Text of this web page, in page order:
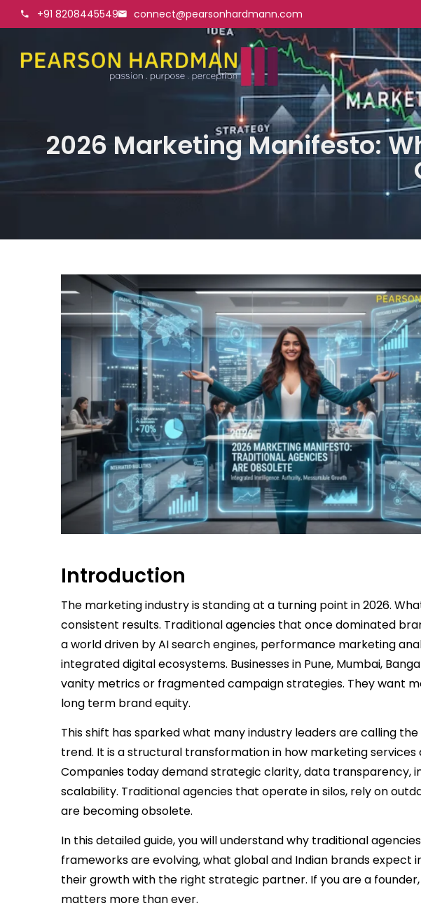
+91 8208445549 connect@pearsonhardmann.com
2026 Marketing Manifesto:
Introduction
The marketing industry is standing at a turning point in 2026.
consistent results. Traditional agencies that once dominated
a world driven by AI search engines, performance marketing
integrated digital ecosystems. Businesses in Pune, Mumbai,
vanity metrics or fragmented campaign strategies. They want
long term brand equity.
This shift has sparked what many industry leaders are calling
trend. It is a structural transformation in how marketing services
Companies today demand strategic clarity, data transparency,
scalability. Traditional agencies that operate in silos, rely on
are becoming obsolete.
In this detailed guide, you will understand why traditional
frameworks are evolving, what global and Indian brands expect
their growth with the right strategic partner. If you are a
matters more than ever.